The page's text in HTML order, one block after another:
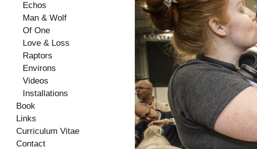
Echos
Man & Wolf
Of One
Love & Loss
Raptors
Environs
Videos
Installations
Book
Links
Curriculum Vitae
Contact